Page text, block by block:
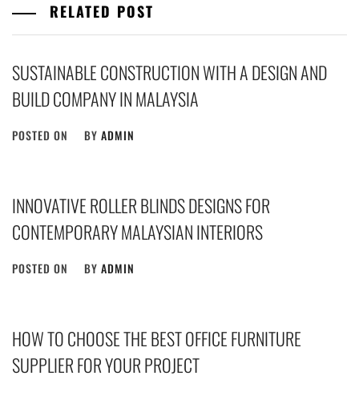
RELATED POST
SUSTAINABLE CONSTRUCTION WITH A DESIGN AND
BUILD COMPANY IN MALAYSIA
POSTED ON BY ADMIN
INNOVATIVE ROLLER BLINDS DESIGNS FOR
CONTEMPORARY MALAYSIAN INTERIORS
POSTED ON BY ADMIN
HOW TO CHOOSE THE BEST OFFICE FURNITURE
SUPPLIER FOR YOUR PROJECT